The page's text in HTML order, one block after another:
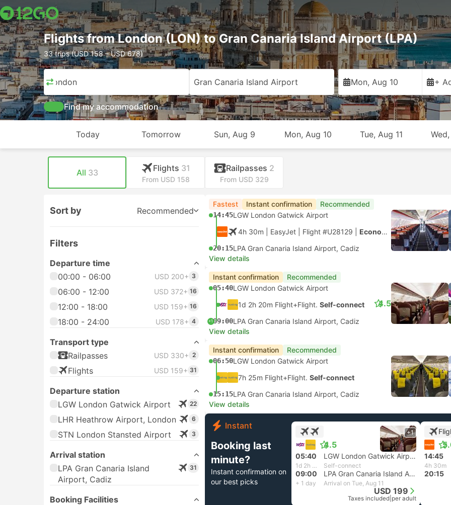
Flights from London (LON) to Gran Canaria Island Airport (LPA)
33 trips (USD 158 – USD 678)
London Gran Canaria Island Airport Mon, Aug 10 +
Find my accommodation
Today Tomorrow Sun, Aug 9 Mon, Aug 10 Tue, Aug 11
All 33 Flights 31
From USD 158
Railpasses 2
From USD 329
Sort by Recommended
Filters
Departure time
00:00 - 06:00
USD 200+ 3
06:00 - 12:00 USD 372+ 16
12:00 - 18:00 USD 159+ 16
18:00 - 24:00 USD 178+ 4
Transport type
Railpasses
USD 330+ 2
Flights USD 159+ 31
Departure station
LGW London Gatwick Airport
22
LHR Heathrow Airport, London 6
STN London Stansted Airport 3
Arrival station
LPA Gran Canaria Island
Airport, Cadiz
31
Booking Facilities
Fastest Instant confirmation Recommended
14:45LGW London Gatwick Airport
4h 30m | EasyJet Flight #U28129 Economy
20:15LPA Gran Canaria Island Airport, Cadiz
View details
Instant confirmation Recommended
05:40LGW London Gatwick Airport
1d 2h 20m Flight+Flight. Self-connect
+109:00LPA Gran Canaria Island Airport, Cadiz
4.5
View details
Instant confirmation Recommended
06:50LGW London Gatwick Airport
7h 25m Flight+Flight. Self-connect
15:15LPA Gran Canaria Island Airport, Cadiz
View details
Instant
Booking last
minute?
Instant confirmation on
our best picks
4.5
+1
05:40 LGW London Gatwick Airport
1d 2h 20m Self-connect
09:00 LPA Gran Canaria Island Airport, Cadiz
+ 1 day Arrival on Tue, Aug 11
USD 199
Taxes included per adult
14:45
4h 30m
20:15